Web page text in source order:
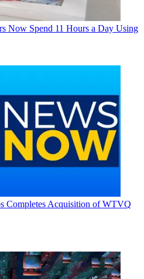
Now Spend 11 Hours a Day Using
Completes Acquisition of WTVQ